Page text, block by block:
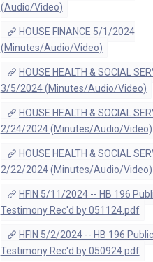
(Audio/Video)
HOUSE FINANCE 5/1/2024
(Minutes/Audio/Video)
HOUSE HEALTH & SOCIAL
3/5/2024 (Minutes/Audio/Video)
HOUSE HEALTH & SOCIAL
2/24/2024 (Minutes/Audio/Video)
HOUSE HEALTH & SOCIAL
2/22/2024 (Minutes/Audio/Video)
HFIN 5/11/2024 -- HB 196
Testimony Rec'd by 051124.pdf
HFIN 5/2/2024 -- HB 196 Public
Testimony Rec'd by 050924.pdf